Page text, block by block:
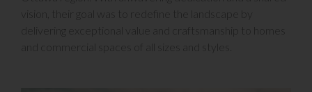
vision, their goal was to redefine the landscape by
delivering exceptional value and craftsmanship to homes
and commercial spaces of all sizes and styles.